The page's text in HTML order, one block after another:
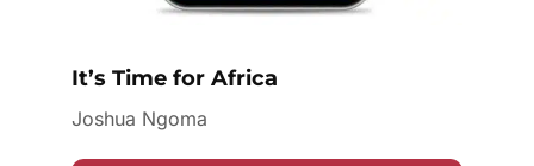
It’s Time for Africa
Joshua Ngoma